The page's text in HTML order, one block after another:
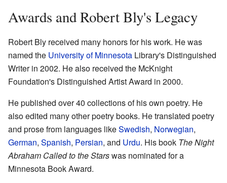
Awards and Robert Bly's Legacy
Robert Bly received many honors for his work. He was
named the University of Minnesota Library's Distinguished
Writer in 2002. He also received the McKnight
Foundation's Distinguished Artist Award in 2000.
He published over 40 collections of his own poetry. He
also edited many other poetry books. He translated poetry
and prose from languages likeSwedish, Norwegian,
German, Spanish, Persian, and Urdu. His book The Night
Abraham Called to the Starswas nominated for a
Minnesota Book Award.